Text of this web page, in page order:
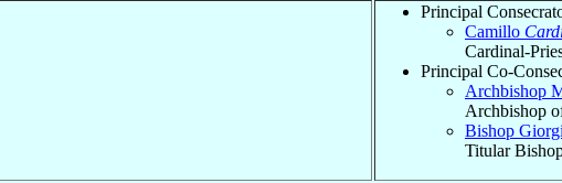
Principal
Camillo
Cardinal-
Principal Co-
Archbishop
Archbishop
Bishop
Titular